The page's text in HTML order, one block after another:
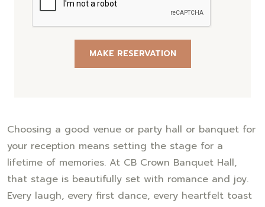
MAKE RESERVATION
Choosing a good venue or party hall or banquet for
your reception means setting the stage for a
lifetime of memories. At CB Crown Banquet Hall,
that stage is beautifully set with romance and joy.
Every laugh, every first dance, every heartfelt toast